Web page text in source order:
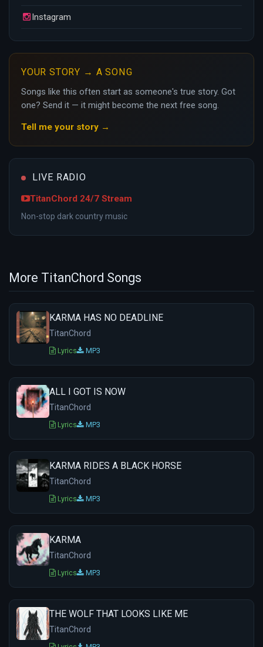
Instagram
YOUR STORY → A SONG
Songs like this often start as someone's true story. Got
one? Send it — it might become the next free song.
Tell me your story →
LIVE RADIO
TitanChord 24/7 Stream
Non-stop dark country music
More TitanChord Songs
KARMA HAS NO DEADLINE
TitanChord
Lyrics MP3
ALL I GOT IS NOW
TitanChord
Lyrics MP3
KARMA RIDES A BLACK HORSE
TitanChord
Lyrics MP3
KARMA
TitanChord
Lyrics MP3
THE WOLF THAT LOOKS LIKE ME
TitanChord